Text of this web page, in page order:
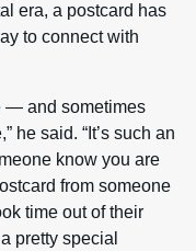
era, a postcard has
to connect with
— and sometimes
he said. “It’s such an
know you are
from someone
time out of their
pretty special